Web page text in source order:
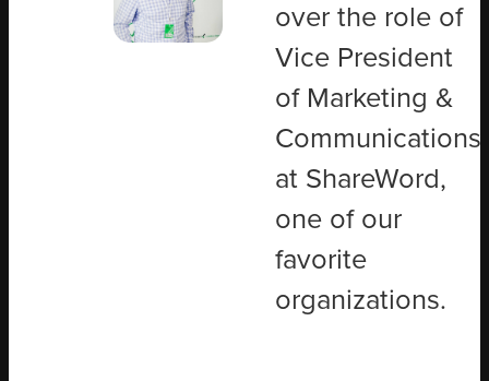
over the role of
Vice President
of Marketing &
Communications
at ShareWord,
one of our
favorite
organizations.